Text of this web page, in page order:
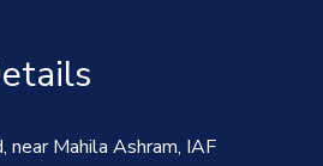
near Mahila Ashram, IAF